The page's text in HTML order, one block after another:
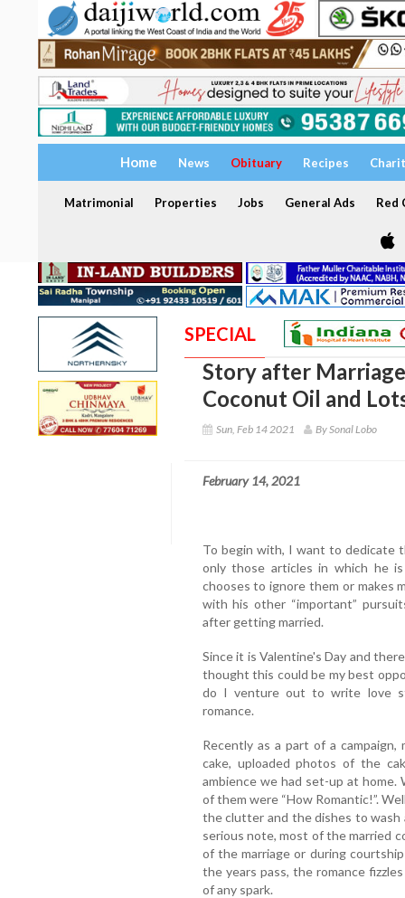
Home News Obituary Recipes
Matrimonial Properties Jobs General Ads Red
SPECIAL
Story after
Coconut Oil and
Sun, Feb 14 2021 By Sonal Lobo
February 14, 2021
To begin with, I want to dedicate
only those articles in which he
chooses to ignore them or makes
with his other “important”
after getting married.
Since it is Valentine's Day and
thought this could be my best
do I venture out to write love
romance.
Recently as a part of a
cake, uploaded photos of the
ambience we had set-up at
of them were “How Romantic!”.
the clutter and the dishes to
serious note, most of the married
of the marriage or during
the years pass, the romance
of any spark.